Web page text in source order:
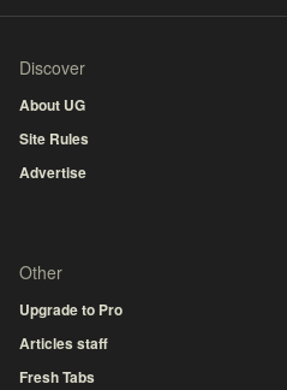
Discover
About UG
Site Rules
Advertise
Other
Upgrade to Pro
Articles staff
Fresh Tabs